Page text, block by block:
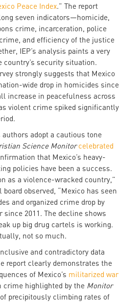
Peace Index.” The report
seven indicators—homicide,
crime, incarceration, police
and efficiency of the justice
IEP’s analysis paints a very
country’s security situation.
strongly suggests that Mexico
wide drop in homicides since
increase in peacefulness across
violent crime spiked significantly
authors adopt a cautious tone
Science Monitor celebrated
that Mexico’s heavy-
policies have been a success.
as a violence-wracked country,”
board observed, “Mexico has seen
and organized crime drop by
since 2011. The decline shows
up big drug cartels is working.
not so much.
and contradictory data
report clearly demonstrates the
of Mexico’s militarized war
crime highlighted by the Monitor
precipitously climbing rates of